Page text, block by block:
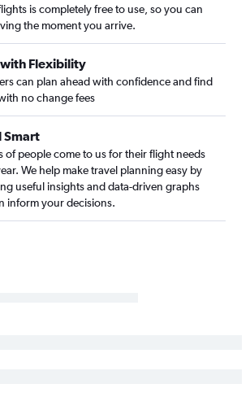
is completely free to use, so you can
the moment you arrive.
Flexibility
can plan ahead with confidence and find
no change fees
Smart
of people come to us for their flight needs
We help make travel planning easy by
useful insights and data-driven graphs
inform your decisions.